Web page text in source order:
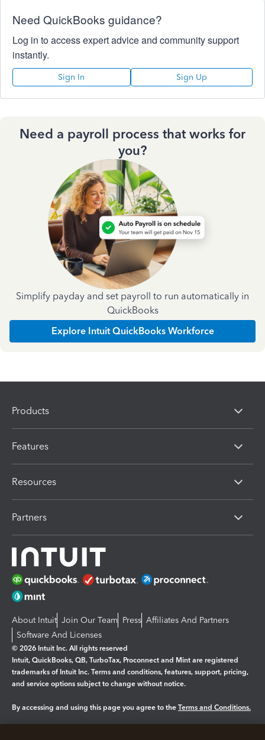
Need QuickBooks guidance?
Log in to access expert advice and community support
instantly.
Sign In Sign Up
Need a payroll process that works for
you?
Simplify payday and set payroll to run automatically in
QuickBooks
Explore Intuit QuickBooks Workforce
Products
Features
Resources
Partners
About Intuit Join Our Team Press Affiliates And Partners
Software And Licenses
© 2026 Intuit Inc. All rights reserved
Intuit, QuickBooks, QB, TurboTax, Proconnect and Mint are registered
trademarks of Intuit Inc. Terms and conditions, features, support, pricing,
and service options subject to change without notice.
By accessing and using this page you agree to the Terms and Conditions.